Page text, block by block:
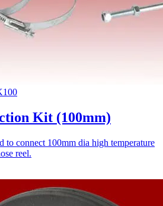
Kit (100mm)
to connect 100mm dia high temperature
reel.